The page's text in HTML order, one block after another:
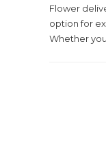
Flower
option for
Whether